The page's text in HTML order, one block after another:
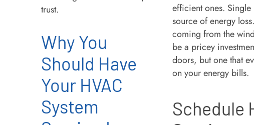
trust.
Why You
Should Have
Your HVAC
System
efficient ones.
source of energy
coming from the
be a pricey
doors, but one that
on your energy bills.
Schedule